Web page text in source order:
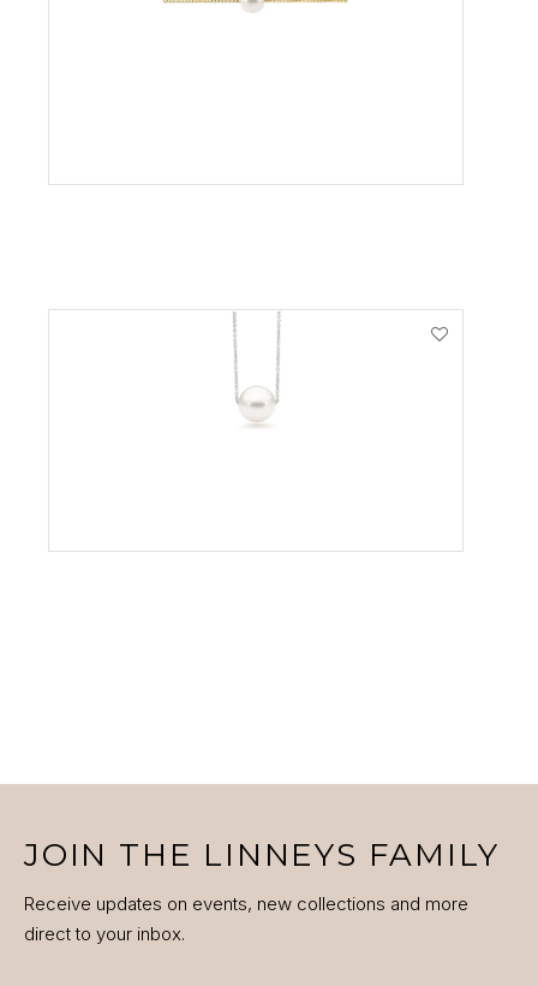
JOIN THE LINNEYS FAMILY
Receive updates on events, new collections and more
direct to your inbox.